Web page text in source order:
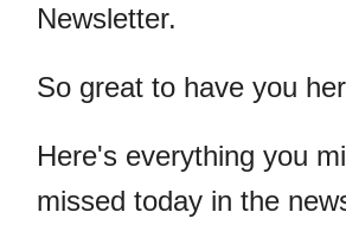
Newsletter.
So great to have you
Here's everything you
missed today in the